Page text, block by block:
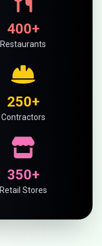
400+
Restaurants
250+
Contractors
350+
Retail Stores